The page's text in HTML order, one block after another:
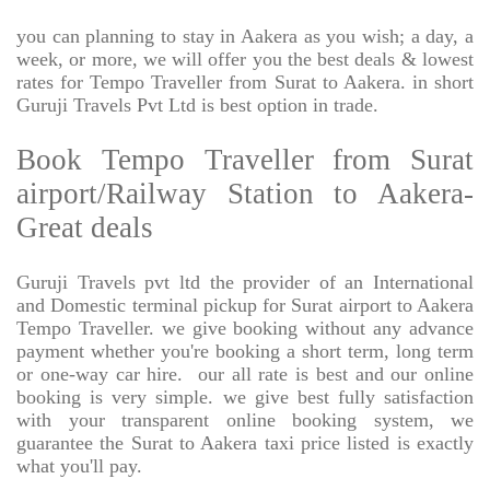
you can planning to stay in Aakera as you wish; a day, a
week, or more, we will offer you the best deals & lowest
rates for Tempo Traveller from Surat to Aakera. in short
Guruji Travels Pvt Ltd is best option in trade.
Book Tempo Traveller from Surat
airport/Railway Station to Aakera-
Great deals
Guruji Travels pvt ltd the provider of an International
and Domestic terminal pickup for Surat airport to Aakera
Tempo Traveller. we give booking without any advance
payment whether you're booking a short term, long term
or one-way car hire.
our all rate is best and our online
booking is very simple. we give best fully satisfaction
with your transparent online booking system, we
guarantee the Surat to Aakera taxi price listed is exactly
what you'll pay.